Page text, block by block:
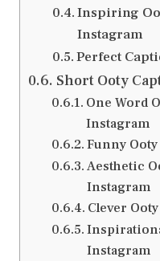
Inspiring
Instagram
Perfect
Short Ooty
One Word
Instagram
Funny
Aesthetic
Instagram
Clever
Instagram